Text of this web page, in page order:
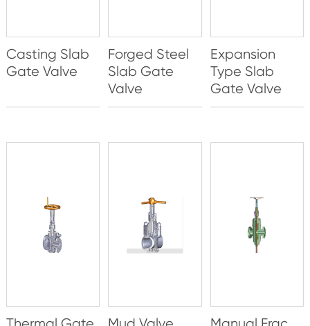
Casting Slab
Gate Valve
Forged Steel
Slab Gate
Valve
Expansion
Type Slab
Gate Valve